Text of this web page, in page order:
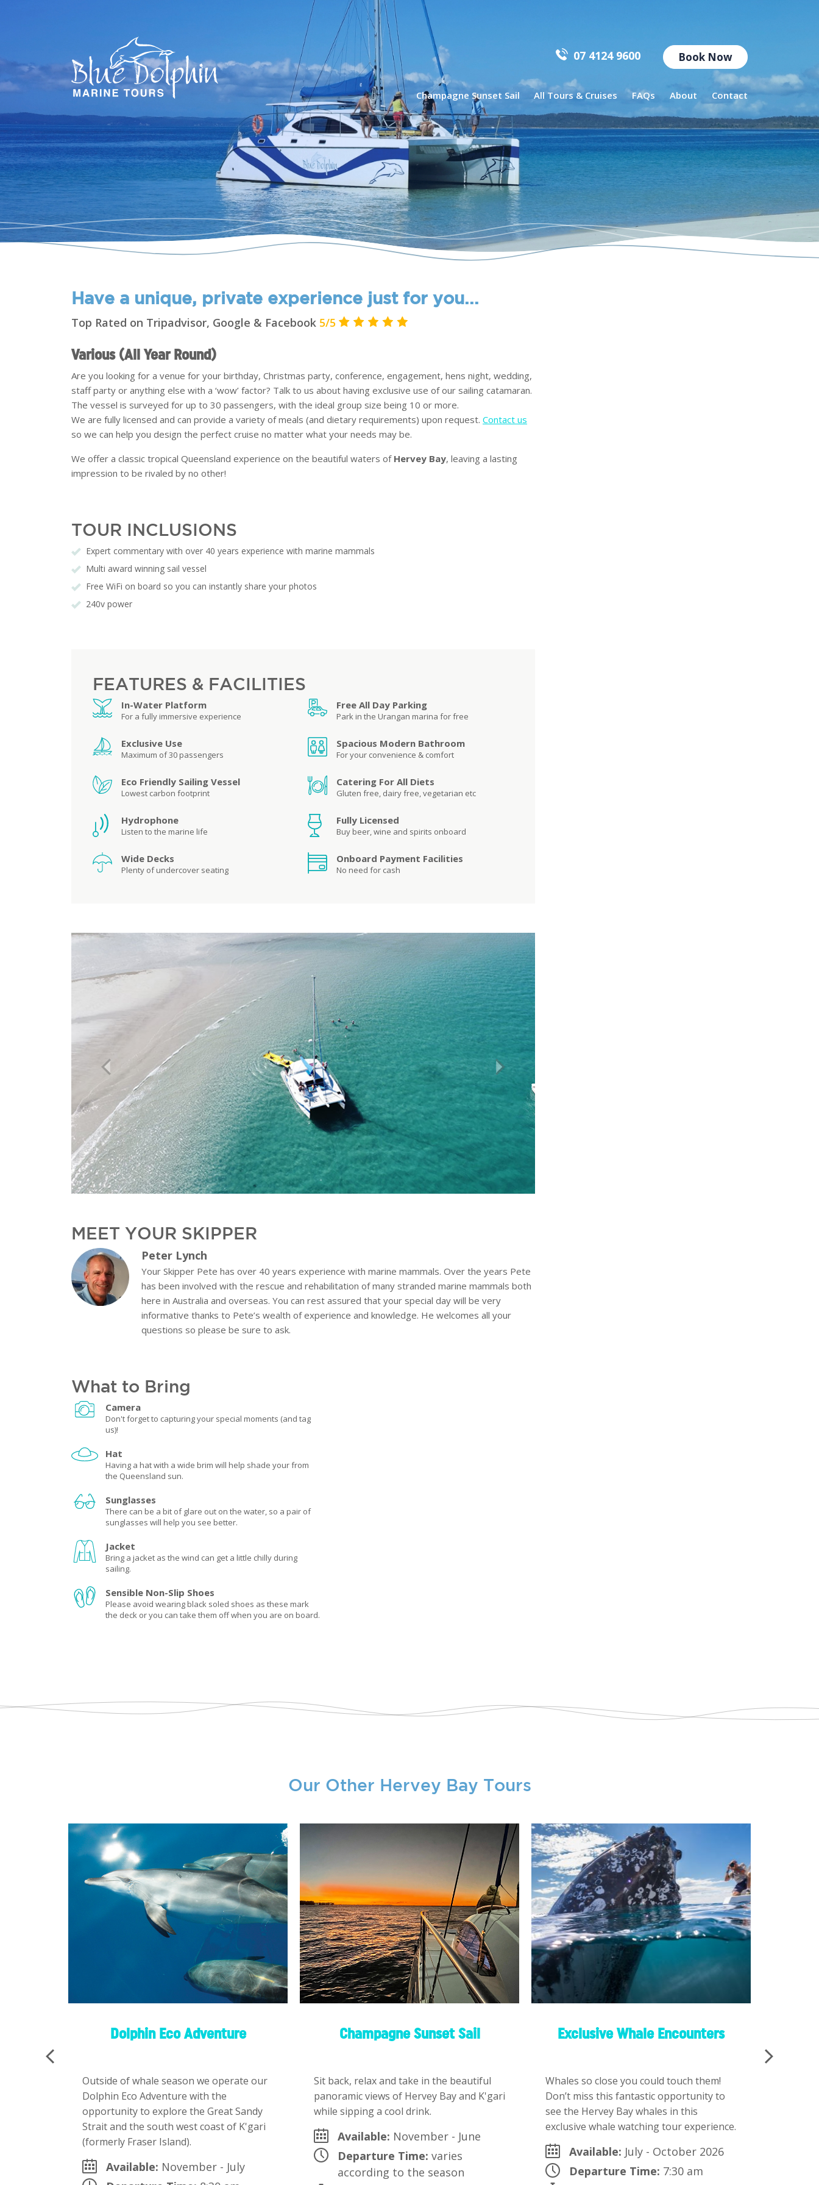
Blue Dolphin Tours
07 4124 9600 Book Now
Champagne Sunset Sail All Tours & Cruises FAQs About Contact
Have a unique, private experience just for you...
Top Rated on Tripadvisor, Google & Facebook 5/5
Various (All Year Round)
Are you looking for a venue for your birthday, Christmas party, conference, engagement, hens night, wedding,
staff party or anything else with a ‘wow’ factor? Talk to us about having exclusive use of our sailing catamaran.
The vessel is surveyed for up to 30 passengers, with the ideal group size being 10 or more.
We are fully licensed and can provide a variety of meals (and dietary requirements) upon request. Contact us
so we can help you design the perfect cruise no matter what your needs may be.
We offer a classic tropical Queensland experience on the beautiful waters of Hervey Bay, leaving a lasting
impression to be rivaled by no other!
TOUR INCLUSIONS
Expert commentary with over 40 years experience with marine mammals
Multi award winning sail vessel
Free WiFi on board so you can instantly share your photos
240v power
FEATURES & FACILITIES
In-Water Platform
For a fully immersive experience
Exclusive Use
Maximum of 30 passengers
Eco Friendly Sailing Vessel
Lowest carbon footprint
Hydrophone
Listen to the marine life
Wide Decks
Plenty of undercover seating
Free All Day Parking
Park in the Urangan marina for free
Spacious Modern Bathroom
For your convenience & comfort
Catering For All Diets
Gluten free, dairy free, vegetarian etc
Fully Licensed
Buy beer, wine and spirits onboard
Onboard Payment Facilities
No need for cash
Previous Next
MEET YOUR SKIPPER
Peter Lynch
Your Skipper Pete has over 40 years experience with marine mammals. Over the years Pete
has been involved with the rescue and rehabilitation of many stranded marine mammals both
here in Australia and overseas. You can rest assured that your special day will be very
informative thanks to Pete’s wealth of experience and knowledge. He welcomes all your
questions so please be sure to ask.
What to Bring
Camera
Don't forget to capturing your special moments (and tag
us)!
Hat
Having a hat with a wide brim will help shade your from
the Queensland sun.
Sunglasses
There can be a bit of glare out on the water, so a pair of
sunglasses will help you see better.
Jacket
Bring a jacket as the wind can get a little chilly during
sailing.
Sensible Non-Slip Shoes
Please avoid wearing black soled shoes as these mark
the deck or you can take them off when you are on board.
Our Other Hervey Bay Tours
Exclusive Whale Encounters
Whales so close you could touch them!
Don’t miss this fantastic opportunity to
see the Hervey Bay whales in this
exclusive whale watching tour experience.
Available: July - October 2026
Departure Time: 7:30 am
Champagne Sunset Sail
Sit back, relax and take in the beautiful
panoramic views of Hervey Bay and K'gari
while sipping a cool drink.
Available: November - June
Departure Time: varies
according to the season
Dolphin Eco Adventure
Outside of whale season we operate our
Dolphin Eco Adventure with the
opportunity to explore the Great Sandy
Strait and the south west coast of K'gari
(formerly Fraser Island).
Available: November - July